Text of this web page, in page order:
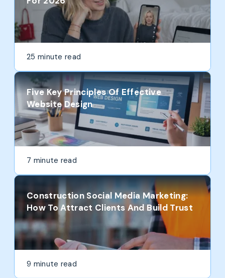
25 minute read
Five Key Principles Of Effective
Website Design
7 minute read
Construction Social Media Marketing:
How To Attract Clients And Build Trust
9 minute read